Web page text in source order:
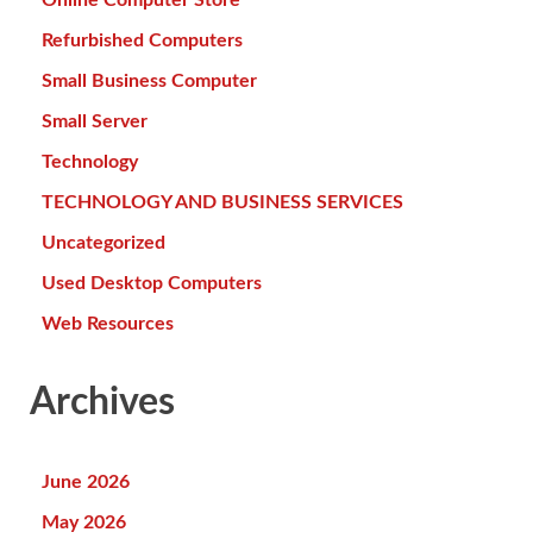
Refurbished Computers
Small Business Computer
Small Server
Technology
TECHNOLOGY AND BUSINESS SERVICES
Uncategorized
Used Desktop Computers
Web Resources
Archives
June 2026
May 2026